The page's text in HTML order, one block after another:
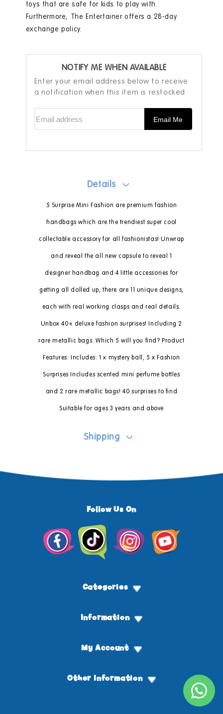
toys that are safe for kids to play with.
Furthermore, The Entertainer offers a 28-day
exchange policy.
NOTIFY ME WHEN AVAILABLE
Enter your email address below to receive
a notification when this item is restocked
Email Me
Details
5 Surprise Mini Fashion are premium fashion
handbags which are the trendiest super cool
collectable accessory for all fashionistas! Unwrap
and reveal the all new capsule to reveal 1
designer handbag and 4 little accessories for
getting all dolled up, there are 11 unique designs,
each with real working clasps and real details.
Unbox 40+ deluxe fashion surprises! Including 2
rare metallic bags. Which 5 will you find? Product
Features: Includes: 1 x mystery ball, 5 x Fashion
Surprises Includes scented mini perfume bottles
and 2 rare metallic bags! 40 surprises to find
Suitable for ages 3 years and above
Shipping
Categories
Information
My Account
Other Information
Follow Us On
Facebook TikTok Instagram YouTube